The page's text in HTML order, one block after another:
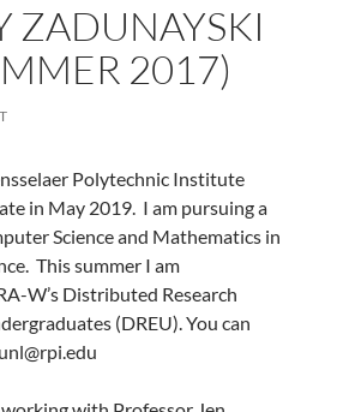
ZADUNAYSKI
2017)
Polytechnic Institute
in May 2019. I am pursuing a
Science and Mathematics in
This summer I am
W’s Distributed Research
(DREU). You can